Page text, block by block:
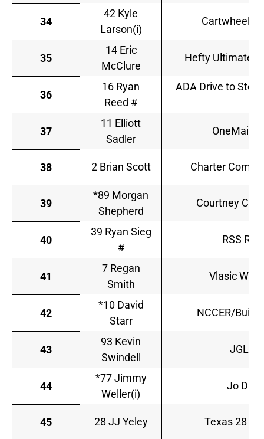
34
42 Kyle
Larson(i)
Cartwheel
35
14 Eric
McClure
Hefty Ultimate/
36
16 Ryan
Reed #
ADA Drive to
37
11 Elliott
Sadler
OneMain
38 2 Brian Scott Charter
39
*89 Morgan
Shepherd
Courtney
40
39 Ryan Sieg
#
RSS
41
7 Regan
Smith
Vlasic
42
*10 David
Starr
NCCER/Build
43
93 Kevin
Swindell
JGL
44
*77 Jimmy
Weller(i)
Jo
45 28 JJ Yeley Texas 28